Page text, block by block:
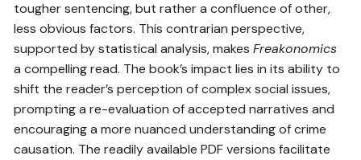
tougher sentencing, but rather a confluence of other,
less obvious factors. This contrarian perspective,
supported by statistical analysis, makesFreakonomics
a compelling read. The book’s impact lies in its ability to
shift the reader’s perception of complex social issues,
prompting a re-evaluation of accepted narratives and
encouraging a more nuanced understanding of crime
causation. The readily available PDF versions facilitate